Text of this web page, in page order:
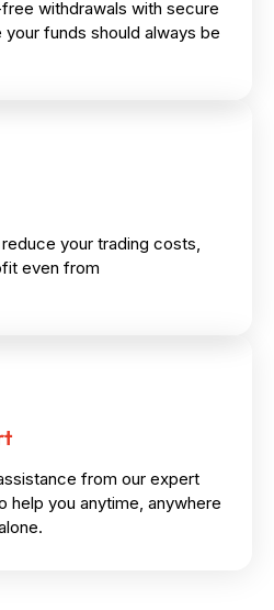
withdrawals with secure
funds should always be
your trading costs,
even from
from our expert
help you anytime, anywhere